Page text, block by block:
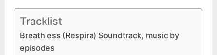
Tracklist
Breathless (Respira) Soundtrack, music by
episodes